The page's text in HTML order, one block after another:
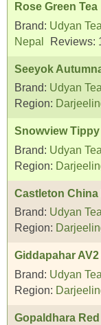
Rose Green Tea
Brand: Udyan Tea
Nepal
Reviews:
Seeyok
Brand: Udyan Tea
Region:
Snowview
Brand: Udyan Tea
Region:
Castleton China
Brand: Udyan
Region:
Giddapahar
Brand: Udyan Tea
Region:
Gopaldhara